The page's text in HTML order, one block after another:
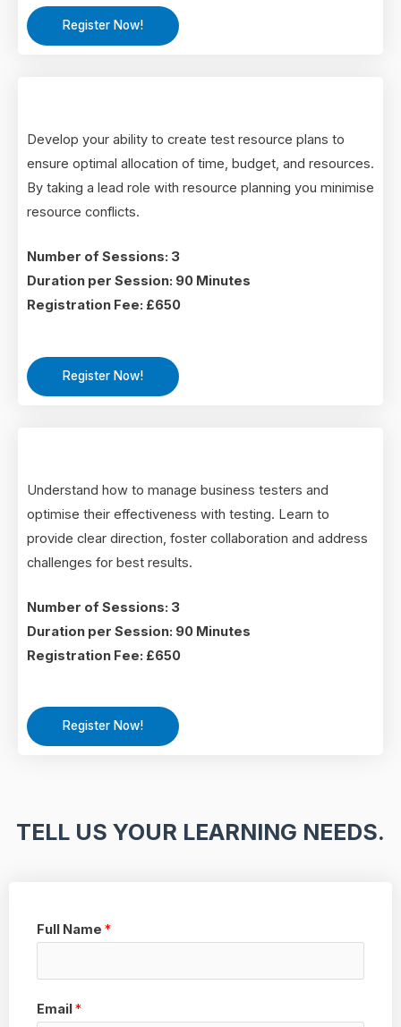
Register Now!
Develop your ability to create test resource plans to
ensure optimal allocation of time, budget, and resources.
By taking a lead role with resource planning you minimise
resource conflicts.
Number of Sessions: 3
Duration per Session: 90 Minutes
Registration Fee: £650
Register Now!
Understand how to manage business testers and
optimise their effectiveness with testing. Learn to
provide clear direction, foster collaboration and address
challenges for best results.
Number of Sessions: 3
Duration per Session: 90 Minutes
Registration Fee: £650
Register Now!
TELL US YOUR LEARNING NEEDS.
Full Name *
Email*